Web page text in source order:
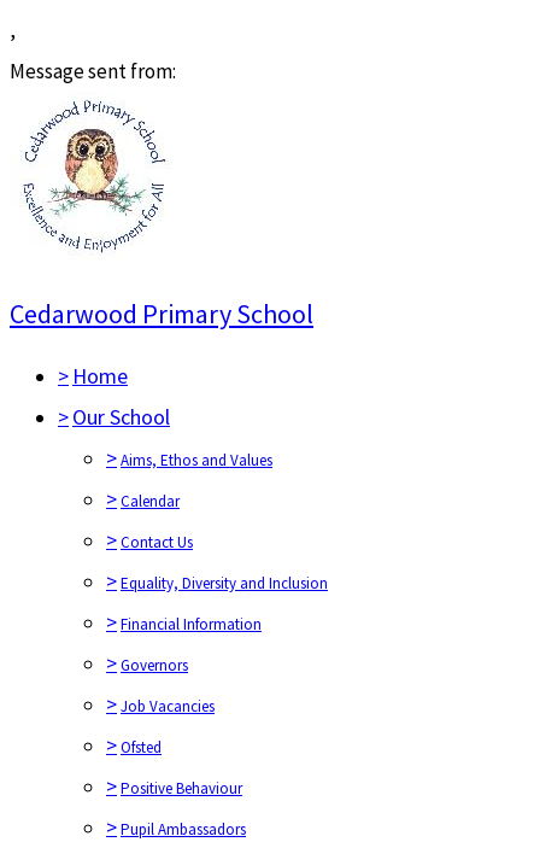
,
Message sent from:
Cedarwood Primary School
> Home
>Our School
>Aims, Ethos and Values
>Calendar
>Contact Us
>Equality, Diversity and Inclusion
>Financial Information
>Governors
>Job Vacancies
>Ofsted
>Positive Behaviour
>Pupil Ambassadors